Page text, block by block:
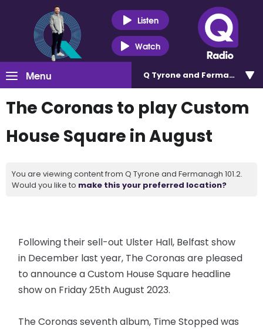
Listen
Watch
Menu Q Tyrone and Fermanagh
The Coronas to play Custom
House Square in August
You are viewing content from Q Tyrone and Fermanagh 101.2.
Would you like to make this your preferred location?
Following their sell-out Ulster Hall, Belfast show
in December last year, The Coronas are pleased
to announce a Custom House Square headline
show on Friday 25th August 2023.
The Coronas seventh album, Time Stopped was